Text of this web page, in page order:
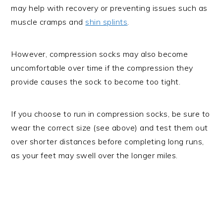
may help with recovery or preventing issues such as
muscle cramps andshin splints.
However, compression socks may also become
uncomfortable over time if the compression they
provide causes the sock to become too tight.
If you choose to run in compression socks, be sure to
wear the correct size (see above) and test them out
over shorter distances before completing long runs,
as your feet may swell over the longer miles.